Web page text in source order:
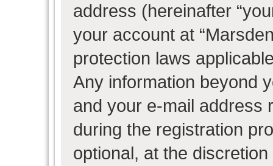
address (hereinafter
your account at
protection laws
Any information beyond
and your e-mail address
during the registration
optional, at the